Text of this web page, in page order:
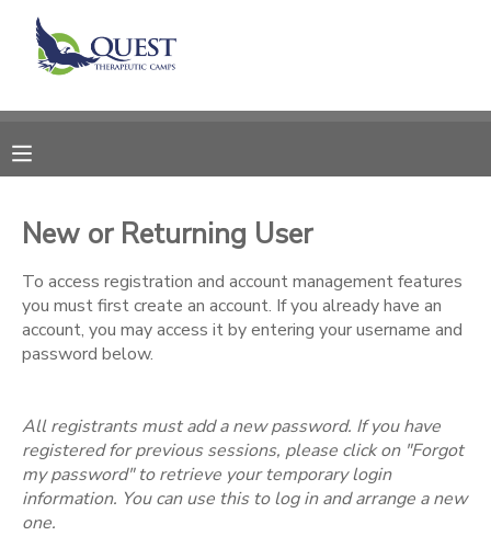
New or Returning User
To access registration and account management features
you must first create an account. If you already have an
account, you may access it by entering your username and
password below.
All registrants must add a new password. If you have
registered for previous sessions, please click on "Forgot
my password" to retrieve your temporary login
information. You can use this to log in and arrange a new
one.
MY ACCOUNT
RESERVATIONS
DOCUMENT CENTER
MESSAGE CENTER